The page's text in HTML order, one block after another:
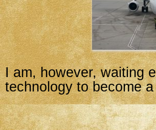
I am, however, waiting
technology to become